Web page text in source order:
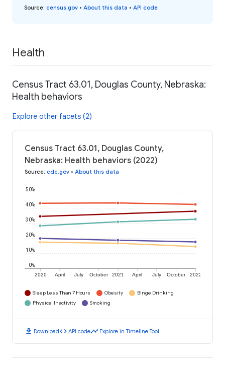
Source: census.gov • About this data • API code
Health
Census Tract 63.01, Douglas County, Nebraska:
Health behaviors
Explore other facets (2)
Census Tract 63.01, Douglas County,
Nebraska: Health behaviors (2022)
Source: cdc.gov • About this data
2020 April July October 2021 April July October 2022
0%
10%
20%
30%
40%
50%
Sleep Less Than 7 Hours Obesity
Binge Drinking
Physical Inactivity
Smoking
download Downloadcode API codetimeline Explore in Timeline Tool